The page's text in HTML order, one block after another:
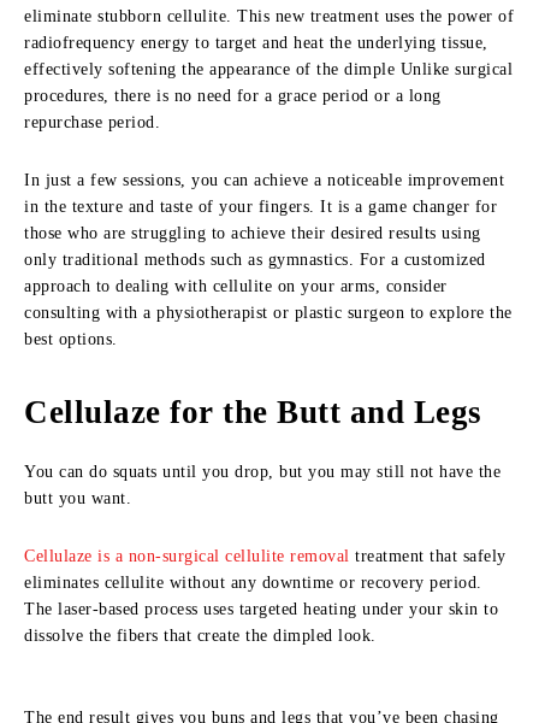
eliminate stubborn cellulite. This new treatment uses the power of
radiofrequency energy to target and heat the underlying tissue,
effectively softening the appearance of the dimple Unlike surgical
procedures, there is no need for a grace period or a long
repurchase period.
In just a few sessions, you can achieve a noticeable improvement
in the texture and taste of your fingers. It is a game changer for
those who are struggling to achieve their desired results using
only traditional methods such as gymnastics. For a customized
approach to dealing with cellulite on your arms, consider
consulting with a physiotherapist or plastic surgeon to explore the
best options.
Cellulaze for the Butt and Legs
You can do squats until you drop, but you may still not have the
butt you want.
Cellulaze is a non-surgical cellulite removal treatment that safely
eliminates cellulite without any downtime or recovery period.
The laser-based process uses targeted heating under your skin to
dissolve the fibers that create the dimpled look.
The end result gives you buns and legs that you’ve been chasing